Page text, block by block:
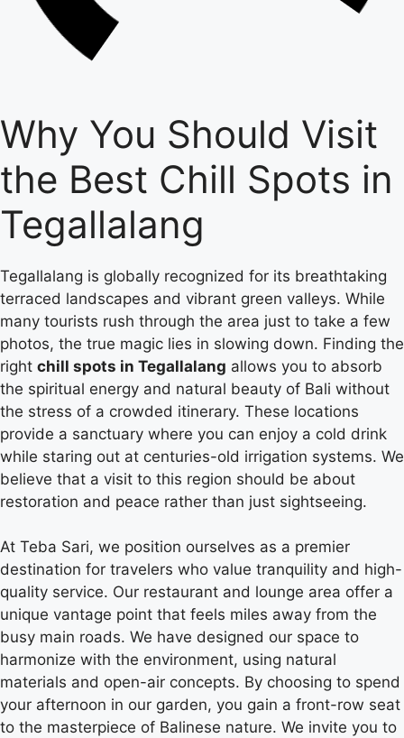
Why You Should Visit
the Best Chill Spots in
Tegallalang
Tegallalang is globally recognized for its breathtaking
terraced landscapes and vibrant green valleys. While
many tourists rush through the area just to take a few
photos, the true magic lies in slowing down. Finding the
right chill spots in Tegallalang allows you to absorb
the spiritual energy and natural beauty of Bali without
the stress of a crowded itinerary. These locations
provide a sanctuary where you can enjoy a cold drink
while staring out at centuries-old irrigation systems. We
believe that a visit to this region should be about
restoration and peace rather than just sightseeing.
At Teba Sari, we position ourselves as a premier
destination for travelers who value tranquility and high-
quality service. Our restaurant and lounge area offer a
unique vantage point that feels miles away from the
busy main roads. We have designed our space to
harmonize with the environment, using natural
materials and open-air concepts. By choosing to spend
your afternoon in our garden, you gain a front-row seat
to the masterpiece of Balinese nature. We invite you to